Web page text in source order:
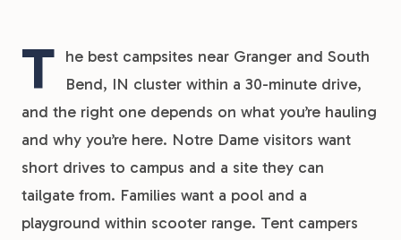
T he best campsites near Granger and South
Bend, IN cluster within a 30-minute drive,
and the right one depends on what you’re hauling
and why you’re here. Notre Dame visitors want
short drives to campus and a site they can
tailgate from. Families want a pool and a
playground within scooter range. Tent campers